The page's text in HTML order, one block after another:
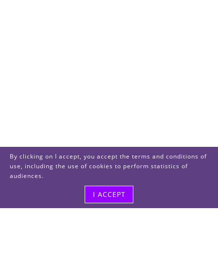
By clicking on I accept, you accept the terms and conditions of
use, including the use of cookies to perform statistics of
audiences.
I ACCEPT